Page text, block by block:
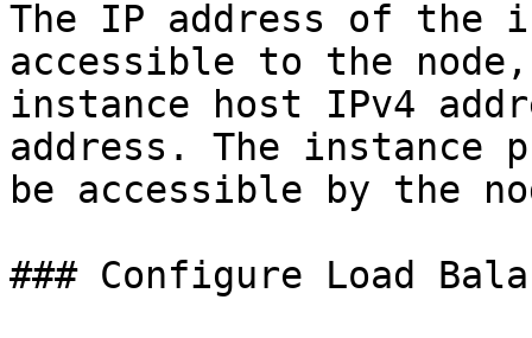
The IP address of the
accessible to the
instance host IPv4
address. The
be accessible by the
### Configure Load